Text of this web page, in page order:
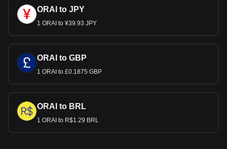
ORAI to JPY
1 ORAI to ¥39.93 JPY
ORAI to GBP
1 ORAI to £0.1875 GBP
ORAI to BRL
1 ORAI to R$1.29 BRL